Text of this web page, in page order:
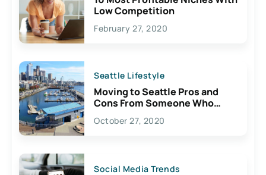
Low Competition
February 27, 2020
Seattle Lifestyle
Moving to Seattle Pros and
Cons From Someone Who
Lives Here
October 27, 2020
Social Media Trends